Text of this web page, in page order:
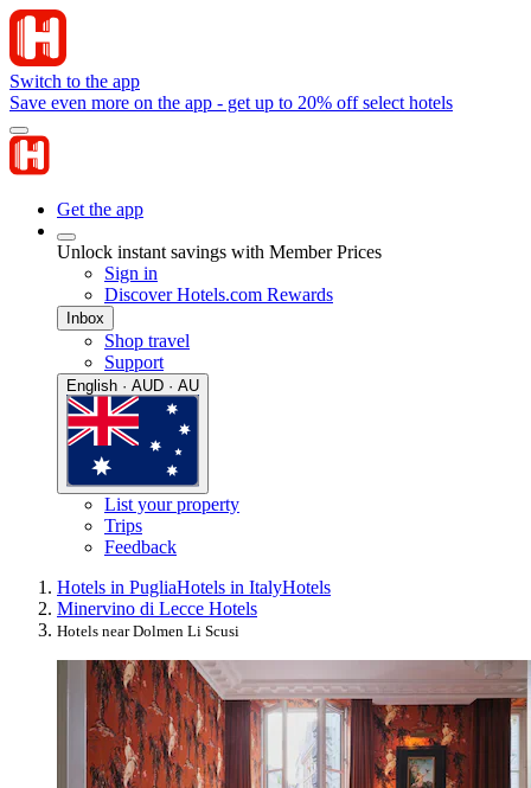
Switch to the app
Save even more on the app - get up to 20% off select hotels
Get the app
Unlock instant savings with Member Prices
Sign in
Discover Hotels.com Rewards
Inbox
Shop travel
Support
English · AUD · AU
List your property
Trips
Feedback
Hotels in PugliaHotels in ItalyHotels
Minervino di Lecce Hotels
Hotels near Dolmen Li Scusi